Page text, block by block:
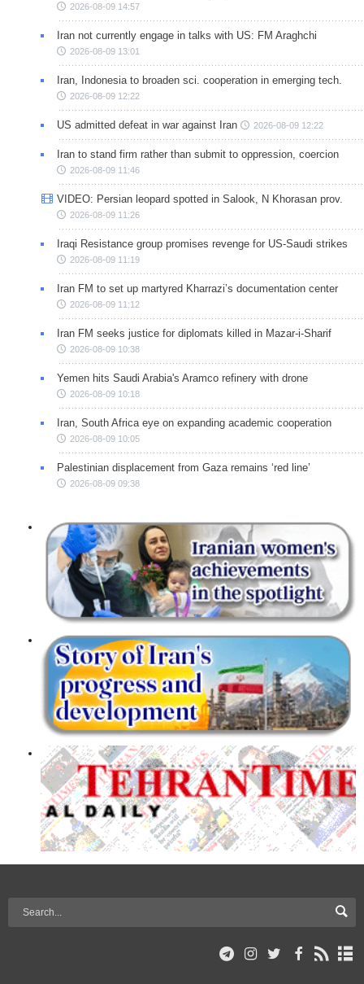
2026-08-09 14:57
Iran not currently engage in talks with US: FM Araghchi
2026-08-09 13:01
Iran, Indonesia to broaden sci. cooperation in emerging tech.
2026-08-09 12:22
US admitted defeat in war against Iran 2026-08-09 12:22
Iran to stand firm rather than submit to oppression, coercion
2026-08-09 11:46
VIDEO: Persian leopard spotted in Salook, N Khorasan prov.
2026-08-09 11:26
Iraqi Resistance group promises revenge for US-Saudi strikes
2026-08-09 11:19
Iran FM to set up martyred Kharrazi’s documentation center
2026-08-09 11:12
Iran FM seeks justice for diplomats killed in Mazar-i-Sharif
2026-08-09 10:38
Yemen hits Saudi Arabia's Aramco refinery with drone
2026-08-09 10:18
Iran, South Africa eye on expanding academic cooperation
2026-08-09 10:05
Palestinian displacement from Gaza remains ‘red line’
2026-08-09 09:38